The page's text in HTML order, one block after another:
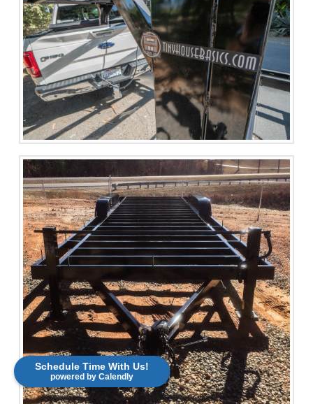
Schedule Time With Us!
powered by Calendly